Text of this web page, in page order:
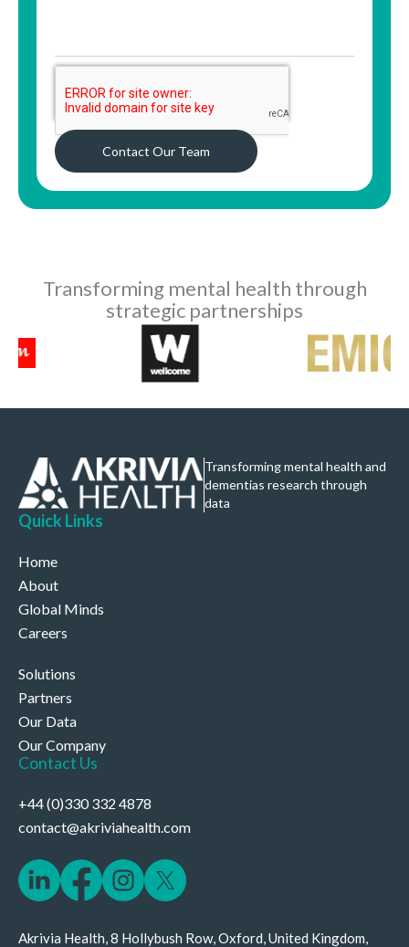
Contact Our Team
Transforming mental health through
strategic partnerships
Transforming mental health and
dementias research through
data
Quick Links
Home
About
Global Minds
Careers
Solutions
Partners
Our Data
Our Company
Contact Us
+44 (0)330 332 4878
contact@akriviahealth.com
Akrivia Health, 8 Hollybush Row, Oxford, United Kingdom,